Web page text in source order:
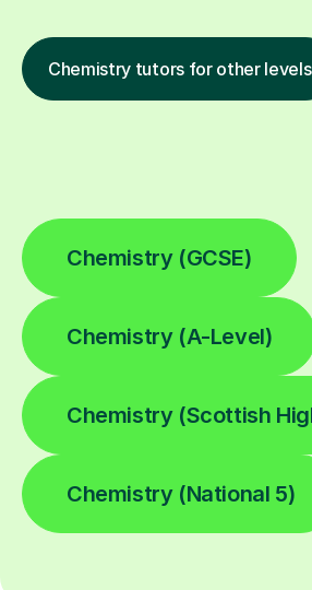
Chemistry tutors for other levels
Chemistry (GCSE)
Chemistry (A-Level)
Chemistry (Scottish
Chemistry (National 5)